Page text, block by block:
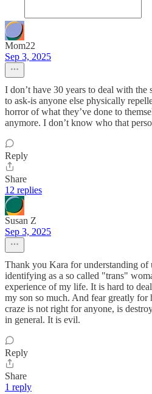
Mom22
Sep 3, 2025
I don’t have 30 years to deal with
to ask-is anyone else physically
horror of what they’ve done to
anymore. I don’t know who that
Reply
Share
12 replies
Susan Z
Sep 3, 2025
Thank you Kara for understanding of
identifying as a so called "trans"
experience of my life. It is hard to
my son so much. And fear greatly for
craze is not right for anyone, is
in general. It is evil.
Reply
Share
1 reply